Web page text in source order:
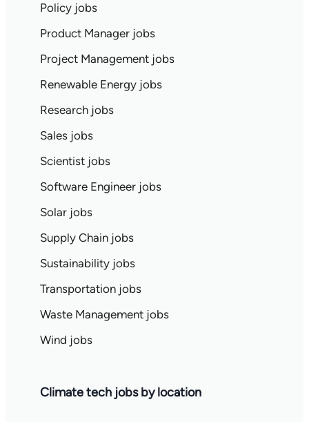
Policy jobs
Product Manager jobs
Project Management jobs
Renewable Energy jobs
Research jobs
Sales jobs
Scientist jobs
Software Engineer jobs
Solar jobs
Supply Chain jobs
Sustainability jobs
Transportation jobs
Waste Management jobs
Wind jobs
Climate tech jobs by location